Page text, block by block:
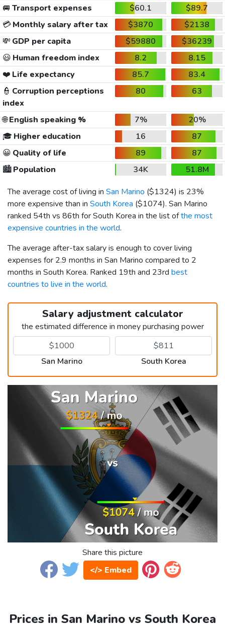
🚐 Transport expenses $60.1
$89.7
💳Monthly salary after tax $3870
$2138
💸 GDP per capita $59880
$36239
😃 Human freedom index 8.2
8.15
❤️ Life expectancy 85.7
83.4
👮 Corruption perceptions
index
80 63
🌐English speaking % 7%
20%
🎓 Higher education 16
87
😀 Quality of life 89
87
🏙️Population 34K
51.8M
The average cost of living in San Marino ($1324) is 23%
more expensive than in South Korea ($1074). San Marino
ranked 54th vs 86th for South Korea in the list ofthe most
expensive countries in the world.
The average after-tax salary is enough to cover living
expenses for 2.9 months in San Marino compared to 2
months in South Korea. Ranked 19th and 23rd best
countries to live in the world.
Salary adjustment calculator
the estimated difference in money purchasing power
San Marino South Korea
Share this picture
</> Embed
Prices in San Marino vs South Korea